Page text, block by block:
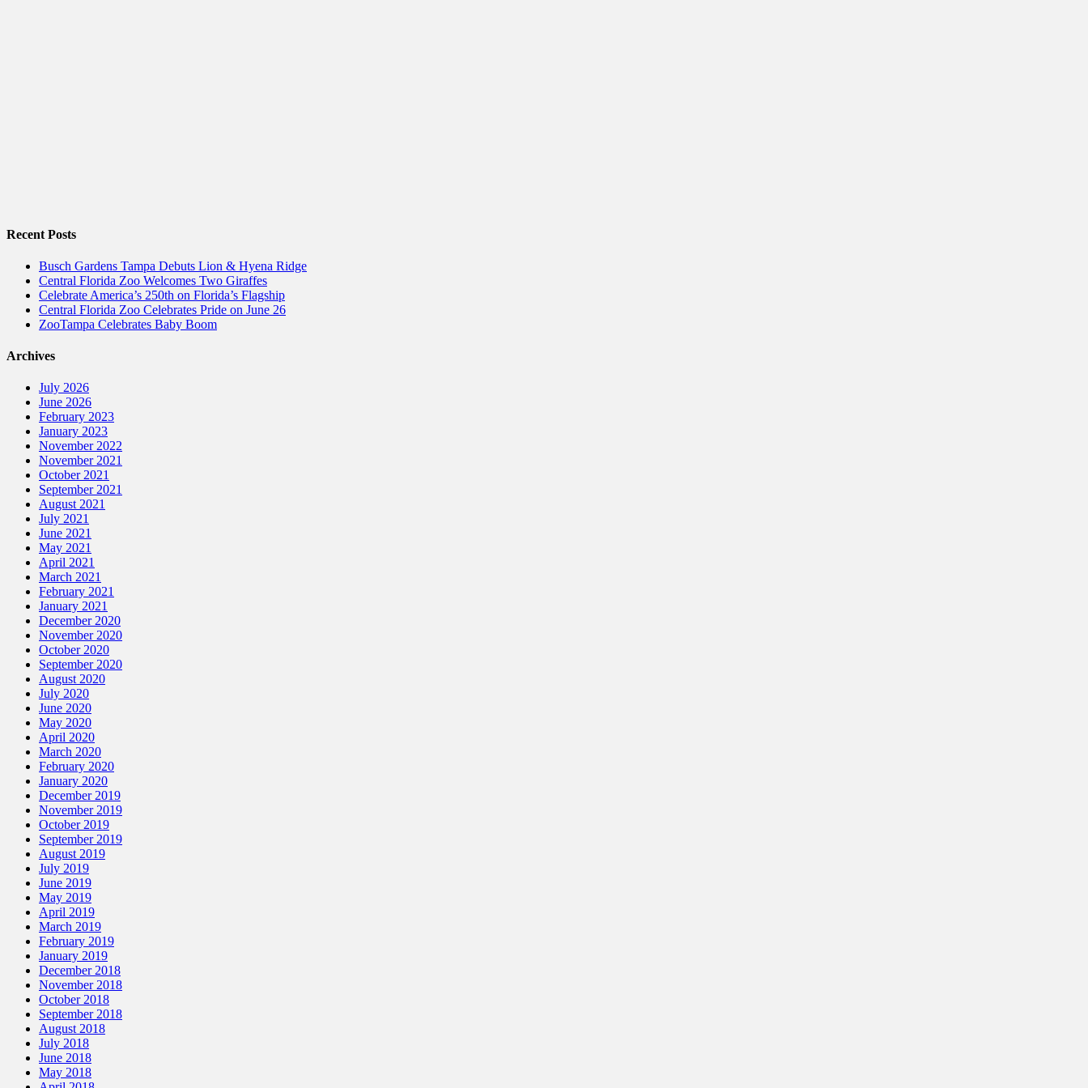
Recent Posts
Busch Gardens Tampa Debuts Lion & Hyena Ridge
Central Florida Zoo Welcomes Two Giraffes
Celebrate America’s 250th on Florida’s Flagship
Central Florida Zoo Celebrates Pride on June 26
ZooTampa Celebrates Baby Boom
Archives
July 2026
June 2026
February 2023
January 2023
November 2022
November 2021
October 2021
September 2021
August 2021
July 2021
June 2021
May 2021
April 2021
March 2021
February 2021
January 2021
December 2020
November 2020
October 2020
September 2020
August 2020
July 2020
June 2020
May 2020
April 2020
March 2020
February 2020
January 2020
December 2019
November 2019
October 2019
September 2019
August 2019
July 2019
June 2019
May 2019
April 2019
March 2019
February 2019
January 2019
December 2018
November 2018
October 2018
September 2018
August 2018
July 2018
June 2018
May 2018